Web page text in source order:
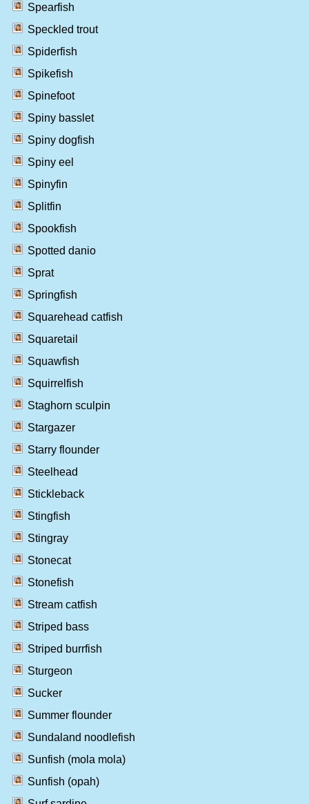
Spearfish
Speckled trout
Spiderfish
Spikefish
Spinefoot
Spiny basslet
Spiny dogfish
Spiny eel
Spinyfin
Splitfin
Spookfish
Spotted danio
Sprat
Springfish
Squarehead catfish
Squaretail
Squawfish
Squirrelfish
Staghorn sculpin
Stargazer
Starry flounder
Steelhead
Stickleback
Stingfish
Stingray
Stonecat
Stonefish
Stream catfish
Striped bass
Striped burrfish
Sturgeon
Sucker
Summer flounder
Sundaland noodlefish
Sunfish (mola mola)
Sunfish (opah)